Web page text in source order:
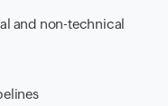
and non-technical